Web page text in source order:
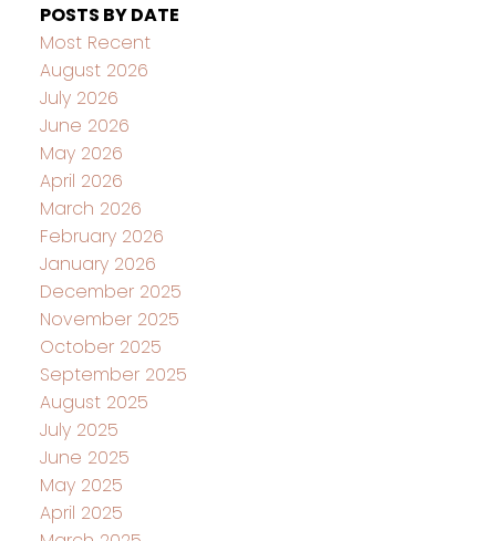
POSTS BY DATE
Most Recent
August 2026
July 2026
June 2026
May 2026
April 2026
March 2026
February 2026
January 2026
December 2025
November 2025
October 2025
September 2025
August 2025
July 2025
June 2025
May 2025
April 2025